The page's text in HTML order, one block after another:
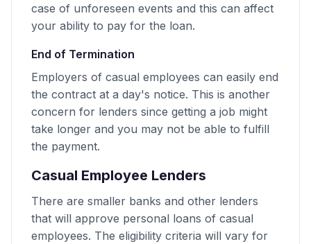
case of unforeseen events and this can affect
your ability to pay for the loan.
End of Termination
Employers of casual employees can easily end
the contract at a day's notice. This is another
concern for lenders since getting a job might
take longer and you may not be able to fulfill
the payment.
Casual Employee Lenders
There are smaller banks and other lenders
that will approve personal loans of casual
employees. The eligibility criteria will vary for